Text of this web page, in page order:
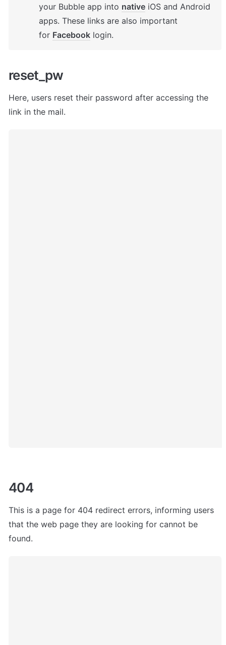
your Bubble app into native iOS and Android
apps. These links are also important
for Facebook login.
reset_pw
Here, users reset their password after accessing the
link in the mail.
404
This is a page for 404 redirect errors, informing users
that the web page they are looking for cannot be
found.